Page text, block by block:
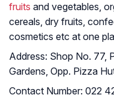
fruits and vegetables,
cereals, dry fruits,
cosmetics etc at one
Address: Shop No. 77,
Gardens, Opp. Pizza
Contact Number: 022